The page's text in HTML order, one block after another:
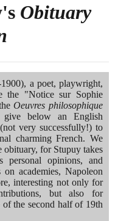
Obituary
1900), a poet, playwright,
the "Notice sur Sophie
Oeuvres philosophique
below an English
(not very successfully!) to
charming French. We
obituary, for Stupuy takes
opinions, and
academies, Napoleon
interesting not only for
but also for
of the second half of 19th